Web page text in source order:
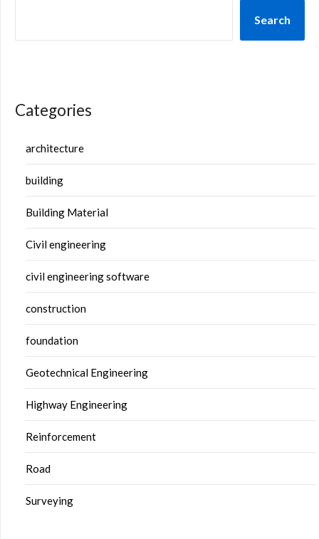
Search
Categories
architecture
building
Building Material
Civil engineering
civil engineering software
construction
foundation
Geotechnical Engineering
Highway Engineering
Reinforcement
Road
Surveying